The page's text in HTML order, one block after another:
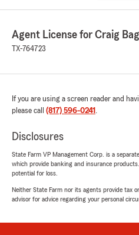
Agent License for Craig
TX-764723
If you are using a screen reader and
please call (817) 596-0241 .
Disclosures
State Farm VP Management Corp. is a
which provide banking and insurance
potential for loss.
Neither State Farm nor its agents provide tax
advisor for advice regarding your personal